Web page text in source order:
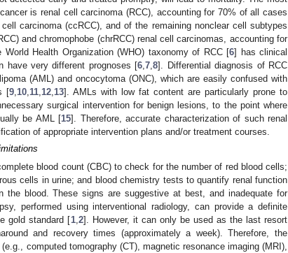
is renal cell carcinoma (RCC), accounting for 70% of all cases
carcinoma (ccRCC), and of the remaining nonclear cell subtypes
and chromophobe (chrRCC) renal cell carcinomas, accounting for
World Health Organization (WHO) taxonomy of RCC [6] has clinical
have very different prognoses [6 ,7 ,8]. Differential diagnosis of RCC
(AML) and oncocytoma (ONC), which are easily confused with
[9 10 11 12 13]. AMLs with low fat content are particularly prone to
surgical intervention for benign lesions, to the point where
be AML [15]. Therefore, accurate characterization of such renal
of appropriate intervention plans and/or treatment courses.
blood count (CBC) to check for the number of red blood cells;
cells in urine; and blood chemistry tests to quantify renal function
blood. These signs are suggestive at best, and inadequate for
performed using interventional radiology, can provide a definite
gold standard [1, 2]. However, it can only be used as the last resort
and recovery times (approximately a week). Therefore, the
computed tomography (CT), magnetic resonance imaging (MRI),